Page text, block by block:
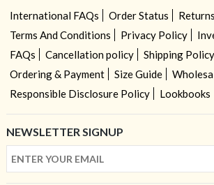
International FAQs Order Status
Terms And Conditions
Privacy Policy
FAQs
Cancellation policy
Shipping Policy
Ordering & Payment
Size Guide
Responsible Disclosure Policy
Lookbooks
NEWSLETTER SIGNUP